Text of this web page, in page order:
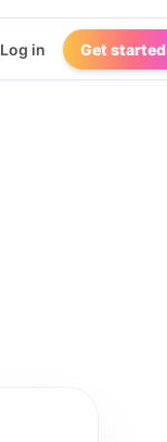
Log in Get started